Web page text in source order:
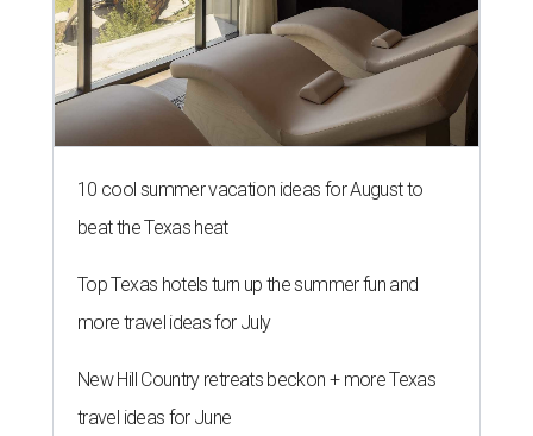
10 cool summer vacation ideas for August to
beat the Texas heat
Top Texas hotels turn up the summer fun and
more travel ideas for July
New Hill Country retreats beckon + more Texas
travel ideas for June